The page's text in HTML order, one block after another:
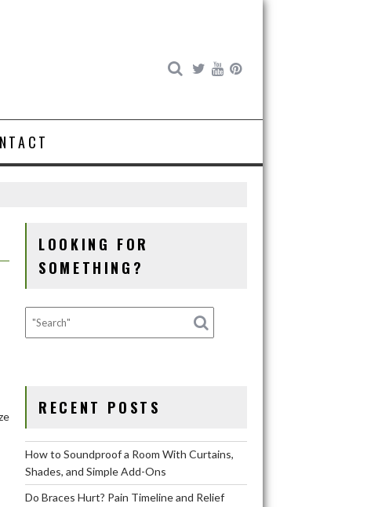
LOOKING FOR
SOMETHING?
RECENT POSTS
How to Soundproof a Room With Curtains,
Shades, and Simple Add-Ons
Do Braces Hurt? Pain Timeline and Relief